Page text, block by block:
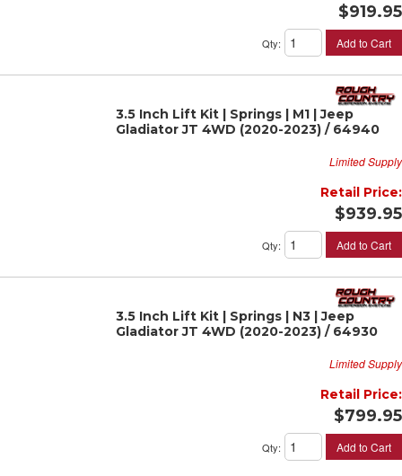
$919.95
Qty: Add to Cart
3.5 Inch Lift Kit | Springs | M1 | Jeep
Gladiator JT 4WD (2020-2023) / 64940
Limited Supply
Retail Price:
$939.95
Qty: Add to Cart
3.5 Inch Lift Kit | Springs | N3 | Jeep
Gladiator JT 4WD (2020-2023) / 64930
Limited Supply
Retail Price:
$799.95
Qty: Add to Cart